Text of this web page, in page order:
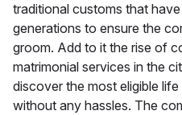
traditional customs that
generations to ensure the
groom. Add to it the rise of
matrimonial services in the
discover the most eligible
without any hassles. The